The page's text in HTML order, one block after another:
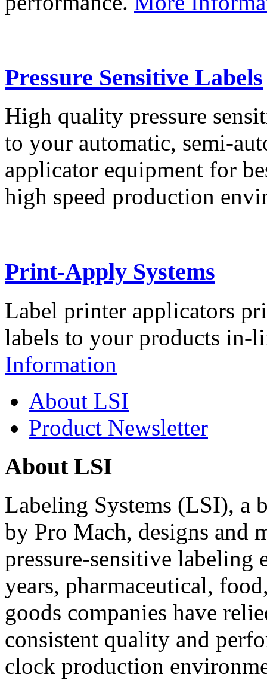
Pressure Sensitive Labels
High quality pressure
to your automatic, semi-
applicator equipment for
high speed production
Print-Apply Systems
Label printer applicators
labels to your products in-
Information
About LSI
Product Newsletter
About LSI
Labeling Systems (LSI), a
by Pro Mach, designs and
pressure-sensitive labeling
years, pharmaceutical,
goods companies have
consistent quality and
clock production